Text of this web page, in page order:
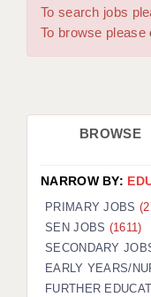
WORCESTER:
DBS
CDSS
REGISTER
COVID
AWR
To search jobs
To browse please
BROWSE
NARROW BY:
PRIMARY JOBS
SEN JOBS (1611)
SECONDARY
EARLY YEARS/
FURTHER